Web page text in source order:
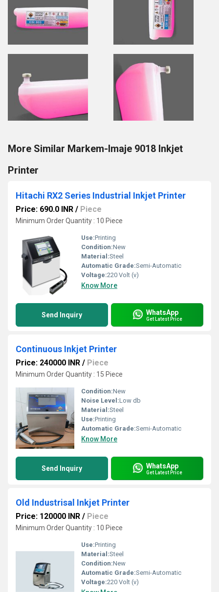
More Similar Markem-Imaje 9018 Inkjet
Printer
Hitachi RX2 Series Industrial Inkjet Printer
Price: 690.0 INR / Piece
Minimum Order Quantity : 10 Piece
Use:Printing
Condition:New
Material:Steel
Automatic Grade:Semi-Automatic
Voltage:220 Volt (v)
Know More
Send Inquiry WhatsApp
Get Latest Price
Continuous Inkjet Printer
Price: 240000 INR / Piece
Minimum Order Quantity : 15 Piece
Condition:New
Noise Level:Low db
Material:Steel
Use:Printing
Automatic Grade:Semi-Automatic
Know More
Send Inquiry WhatsApp
Get Latest Price
Old Industrisal Inkjet Printer
Price: 120000 INR / Piece
Minimum Order Quantity : 10 Piece
Use:Printing
Material:Steel
Condition:New
Automatic Grade:Semi-Automatic
Voltage:220 Volt (v)